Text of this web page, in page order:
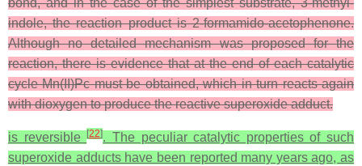
bond, and in the case of the simplest substrate, 3-methyl-
indole, the reaction product is 2-formamido-acetophenone.
Although no detailed mechanism was proposed for the
reaction, there is evidence that at the end of each catalytic
cycle Mn(II)Pc must be obtained, which in turn reacts again
with dioxygen to produce the reactive superoxide adduct.
is reversible[22]. The peculiar catalytic properties of such
superoxide adducts have been reported many years ago, as